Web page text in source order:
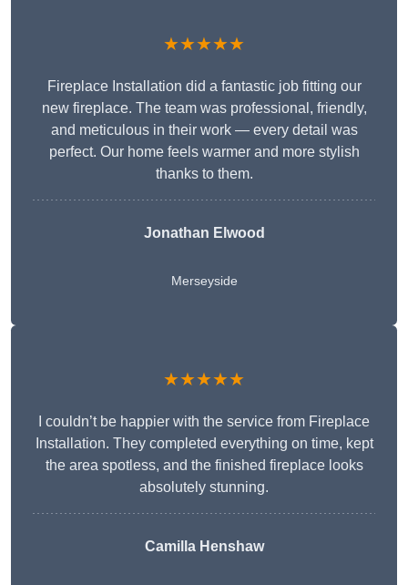
★★★★★
Fireplace Installation did a fantastic job fitting our
new fireplace. The team was professional, friendly,
and meticulous in their work — every detail was
perfect. Our home feels warmer and more stylish
thanks to them.
Jonathan Elwood
Merseyside
★★★★★
I couldn’t be happier with the service from Fireplace
Installation. They completed everything on time, kept
the area spotless, and the finished fireplace looks
absolutely stunning.
Camilla Henshaw